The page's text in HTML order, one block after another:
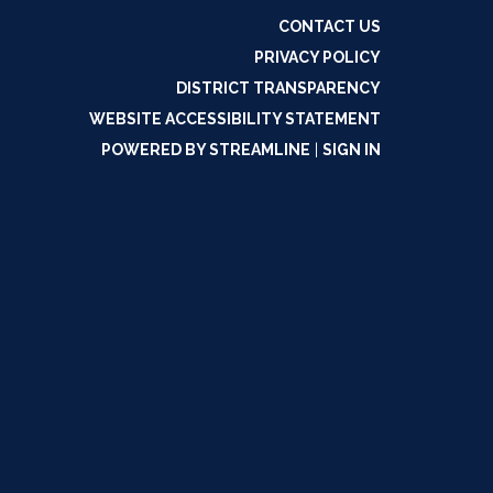
CONTACT US
PRIVACY POLICY
DISTRICT TRANSPARENCY
WEBSITE ACCESSIBILITY STATEMENT
POWERED BY STREAMLINE
SIGN IN